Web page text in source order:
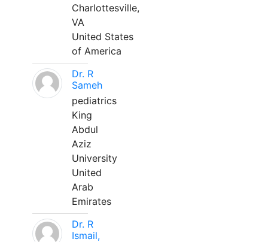
Charlottesville,
VA
United States
of America
Dr. R
Sameh
pediatrics
King
Abdul
Aziz
University
United
Arab
Emirates
Dr. R
Ismail,